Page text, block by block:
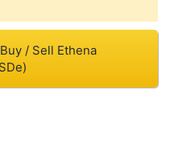
/ Sell Ethena